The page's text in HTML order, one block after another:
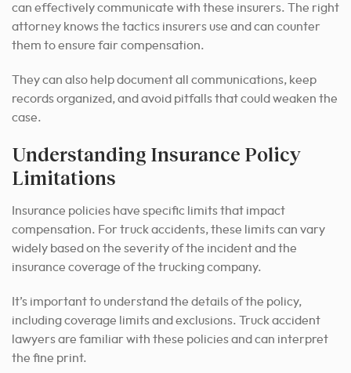
can effectively communicate with these insurers. The right
attorney knows the tactics insurers use and can counter
them to ensure fair compensation.
They can also help document all communications, keep
records organized, and avoid pitfalls that could weaken the
case.
Understanding Insurance Policy
Limitations
Insurance policies have specific limits that impact
compensation. For truck accidents, these limits can vary
widely based on the severity of the incident and the
insurance coverage of the trucking company.
It’s important to understand the details of the policy,
including coverage limits and exclusions. Truck accident
lawyers are familiar with these policies and can interpret
the fine print.